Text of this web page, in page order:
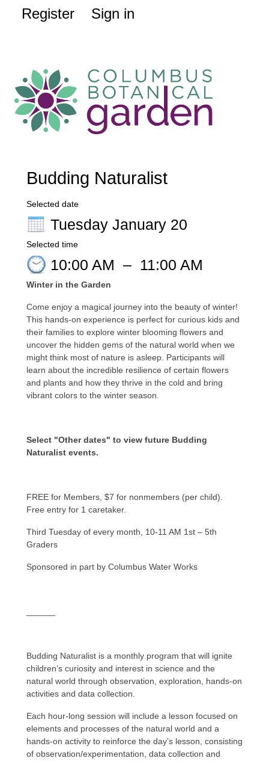
Register Sign in
Budding Naturalist
Selected date
Tuesday January 20
Selected time
10:00 AM – 11:00 AM
Winter in the Garden
Come enjoy a magical journey into the beauty of winter!
This hands-on experience is perfect for curious kids and
their families to explore winter blooming flowers and
uncover the hidden gems of the natural world when we
might think most of nature is asleep. Participants will
learn about the incredible resilience of certain flowers
and plants and how they thrive in the cold and bring
vibrant colors to the winter season.
Select "Other dates" to view future Budding
Naturalist events.
FREE for Members, $7 for nonmembers (per child).
Free entry for 1 caretaker.
Third Tuesday of every month, 10-11 AM 1st – 5th
Graders
Sponsored in part by Columbus Water Works
Budding Naturalist is a monthly program that will ignite
children’s curiosity and interest in science and the
natural world through observation, exploration, hands-on
activities and data collection.
Each hour-long session will include a lesson focused on
elements and processes of the natural world and a
hands-on activity to reinforce the day’s lesson, consisting
of observation/experimentation, data collection and